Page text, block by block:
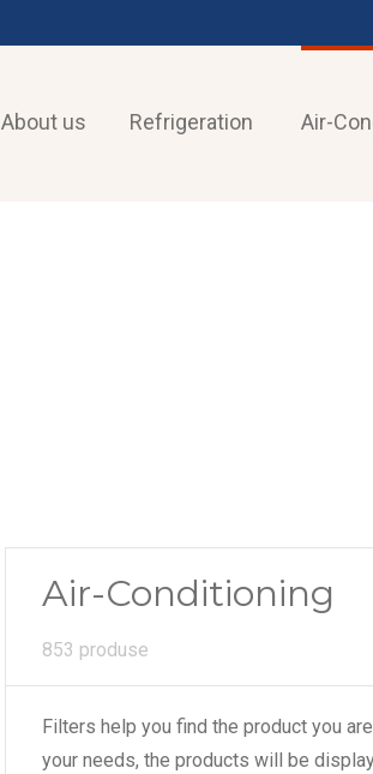
About us Refrigeration Air-
Air-Conditioning
853 produse
Filters help you find the product you
your needs, the products will be